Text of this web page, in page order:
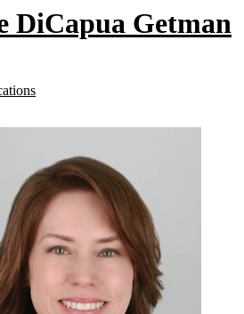
DiCapua Getman